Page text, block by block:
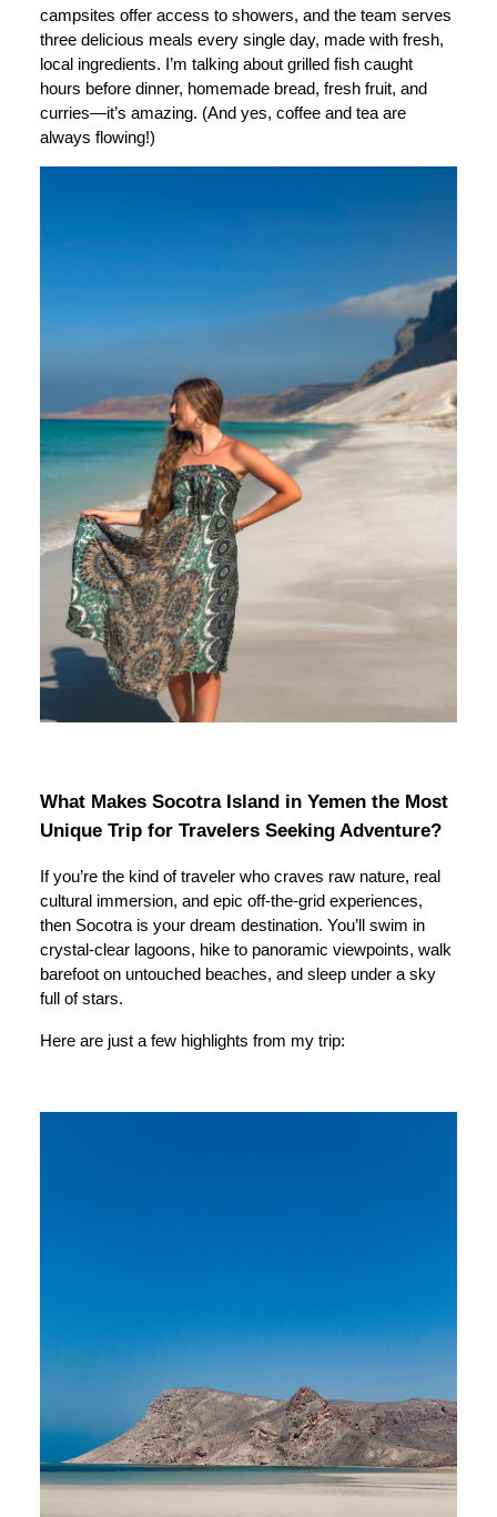
campsites offer access to showers, and the team serves
three delicious meals every single day, made with fresh,
local ingredients. I’m talking about grilled fish caught
hours before dinner, homemade bread, fresh fruit, and
curries—it’s amazing. (And yes, coffee and tea are
always flowing!)
What Makes Socotra Island in Yemen the Most
Unique Trip for Travelers Seeking Adventure?
If you’re the kind of traveler who craves raw nature, real
cultural immersion, and epic off-the-grid experiences,
then Socotra is your dream destination. You’ll swim in
crystal-clear lagoons, hike to panoramic viewpoints, walk
barefoot on untouched beaches, and sleep under a sky
full of stars.
Here are just a few highlights from my trip: